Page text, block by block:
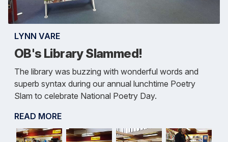
LYNN VARE
OB's Library Slammed!
The library was buzzing with wonderful words and
superb syntax during our annual lunchtime Poetry
Slam to celebrate National Poetry Day.
READ MORE